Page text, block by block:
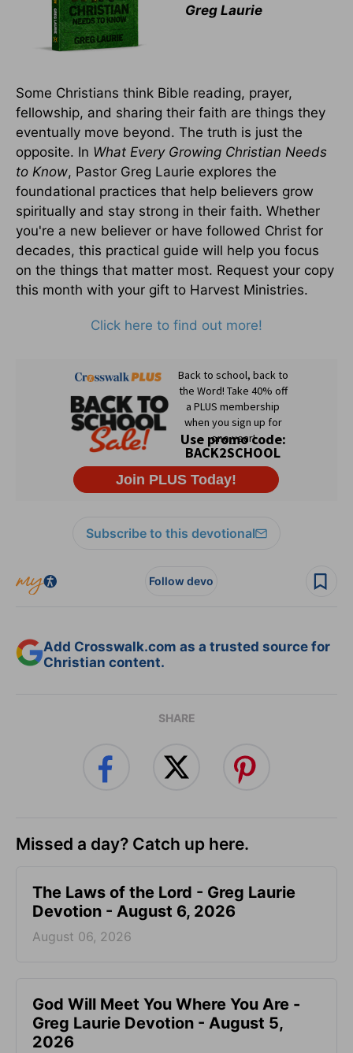
Greg Laurie
Some Christians think Bible reading, prayer,
fellowship, and sharing their faith are things they
eventually move beyond. The truth is just the
opposite. In What Every Growing Christian Needs
to Know, Pastor Greg Laurie explores the
foundational practices that help believers grow
spiritually and stay strong in their faith. Whether
you're a new believer or have followed Christ for
decades, this practical guide will help you focus
on the things that matter most. Request your copy
this month with your gift to Harvest Ministries.
Click here to find out more!
Subscribe to this devotional
Follow devo
Add Crosswalk.com as a trusted source for
Christian content.
SHARE
Missed a day? Catch up here.
The Laws of the Lord - Greg Laurie
Devotion - August 6, 2026
August 06, 2026
God Will Meet You Where You Are -
Greg Laurie Devotion - August 5,
2026